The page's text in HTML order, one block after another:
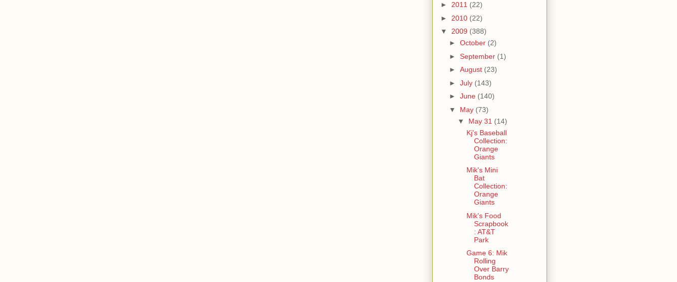
► 2011 (22)
► 2010 (22)
▼ 2009 (388)
► October (2)
► September (1)
► August (23)
► July (143)
► June (140)
▼ May (73)
▼ May 31 (14)
Kj's Baseball
Collection:
Orange
Giants
Mik's Mini
Bat
Collection:
Orange
Giants
Mik's Food
Scrapbook
: AT&T
Park
Game 6: Mik
Rolling
Over Barry
Bonds